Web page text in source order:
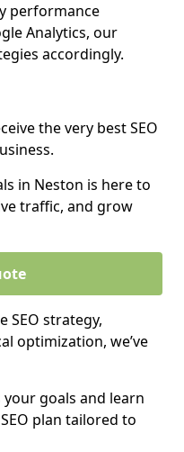
performance
Analytics, our
accordingly.
the very best SEO
in Neston is here to
traffic, and grow
SEO strategy,
optimization, we’ve
goals and learn
plan tailored to